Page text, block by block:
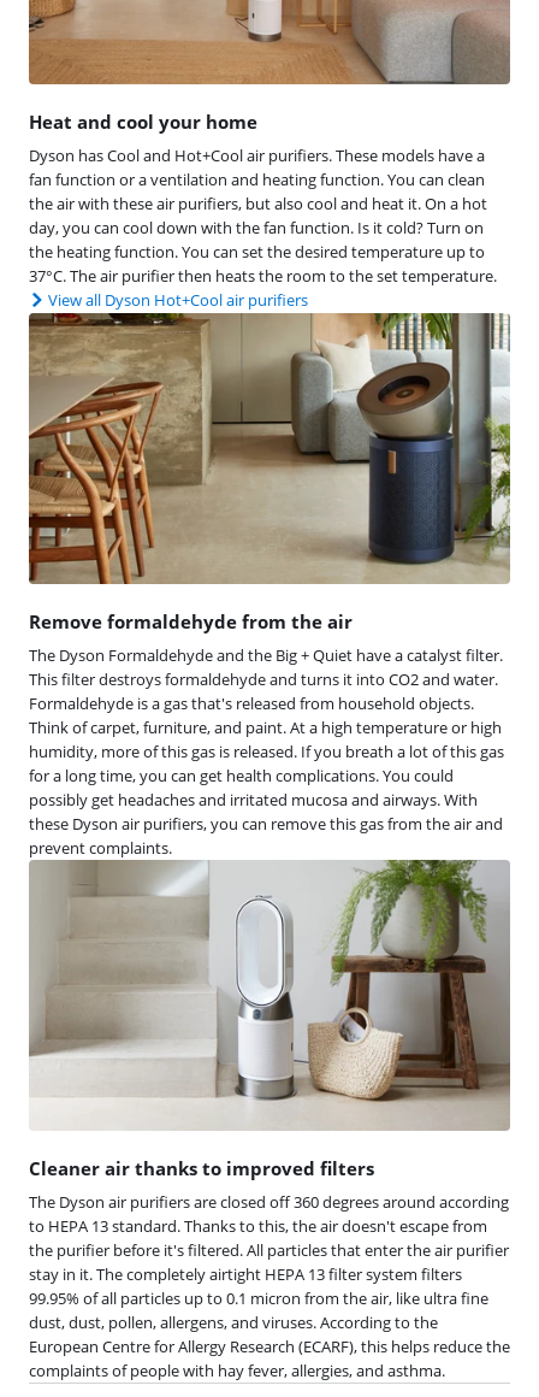
Heat and cool your home
Dyson has Cool and Hot+Cool air purifiers. These models have a
fan function or a ventilation and heating function. You can clean
the air with these air purifiers, but also cool and heat it. On a hot
day, you can cool down with the fan function. Is it cold? Turn on
the heating function. You can set the desired temperature up to
37°C. The air purifier then heats the room to the set temperature.
View all Dyson Hot+Cool air purifiers
Remove formaldehyde from the air
The Dyson Formaldehyde and the Big + Quiet have a catalyst filter.
This filter destroys formaldehyde and turns it into CO2 and water.
Formaldehyde is a gas that's released from household objects.
Think of carpet, furniture, and paint. At a high temperature or high
humidity, more of this gas is released. If you breath a lot of this gas
for a long time, you can get health complications. You could
possibly get headaches and irritated mucosa and airways. With
these Dyson air purifiers, you can remove this gas from the air and
prevent complaints.
Cleaner air thanks to improved filters
The Dyson air purifiers are closed off 360 degrees around according
to HEPA 13 standard. Thanks to this, the air doesn't escape from
the purifier before it's filtered. All particles that enter the air purifier
stay in it. The completely airtight HEPA 13 filter system filters
99.95% of all particles up to 0.1 micron from the air, like ultra fine
dust, dust, pollen, allergens, and viruses. According to the
European Centre for Allergy Research (ECARF), this helps reduce the
complaints of people with hay fever, allergies, and asthma.